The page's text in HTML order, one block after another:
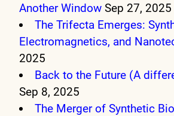
Another Window Sep 27, 2025
The Trifecta Emerges:
Electromagnetics, and
2025
Back to the Future (A
Sep 8, 2025
The Merger of Synthetic